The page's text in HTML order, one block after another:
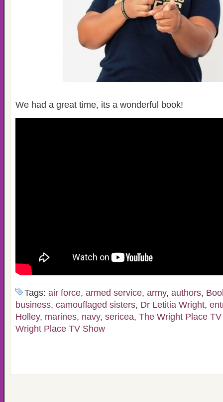
We had a great time, its a wonderful book!
Tags: air force, armed service, army, authors,
business, camouflaged sisters, Dr Letitia Wright,
Holley, marines, navy, sericea, The Wright Place
Wright Place TV Show